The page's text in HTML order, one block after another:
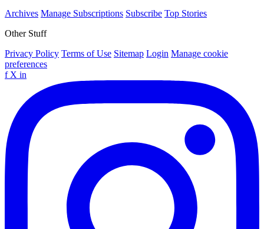
Archives Manage Subscriptions Subscribe Top Stories
Other Stuff
Privacy Policy Terms of Use Sitemap Login Manage cookie
preferences
f X in